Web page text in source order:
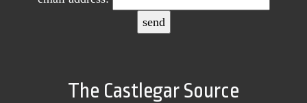
The Castlegar Source